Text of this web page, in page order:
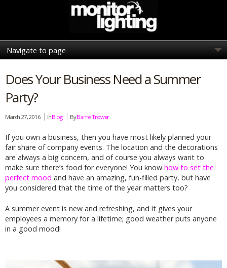
Does Your Business Need a Summer
Party?
March 27, 2016 InBlog ByBarrie Trower
If you own a business, then you have most likely planned your
fair share of company events. The location and the decorations
are always a big concern, and of course you always want to
make sure there’s food for everyone! You know how to set the
perfect mood and have an amazing, fun-filled party, but have
you considered that the time of the year matters too?
A summer event is new and refreshing, and it gives your
employees a memory for a lifetime; good weather puts anyone
in a good mood!